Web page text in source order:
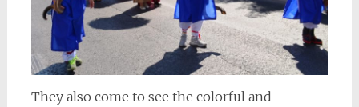
They also come to see the colorful and